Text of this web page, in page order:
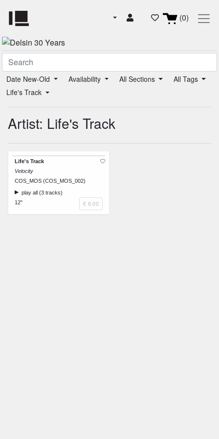
(0)
Date New-Old Availability All Sections
All Tags
Life's Track
Artist: Life's Track
Life's Track
Velocity
COS_MOS (COS_MOS_002)
play all (3 tracks)
12"
€ 8.00